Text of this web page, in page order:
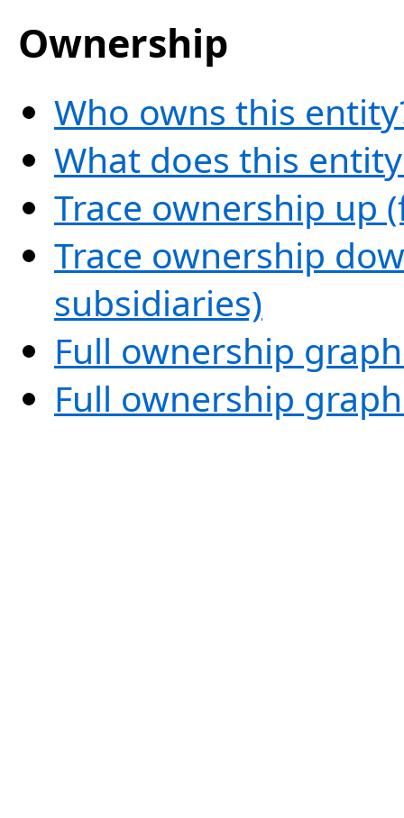
Ownership
Who owns this
What does this
Trace ownership up
Trace ownership
subsidiaries)
Full ownership
Full ownership